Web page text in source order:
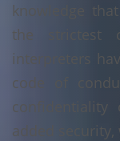
knowledge
the strictest
interpreters
code of
added